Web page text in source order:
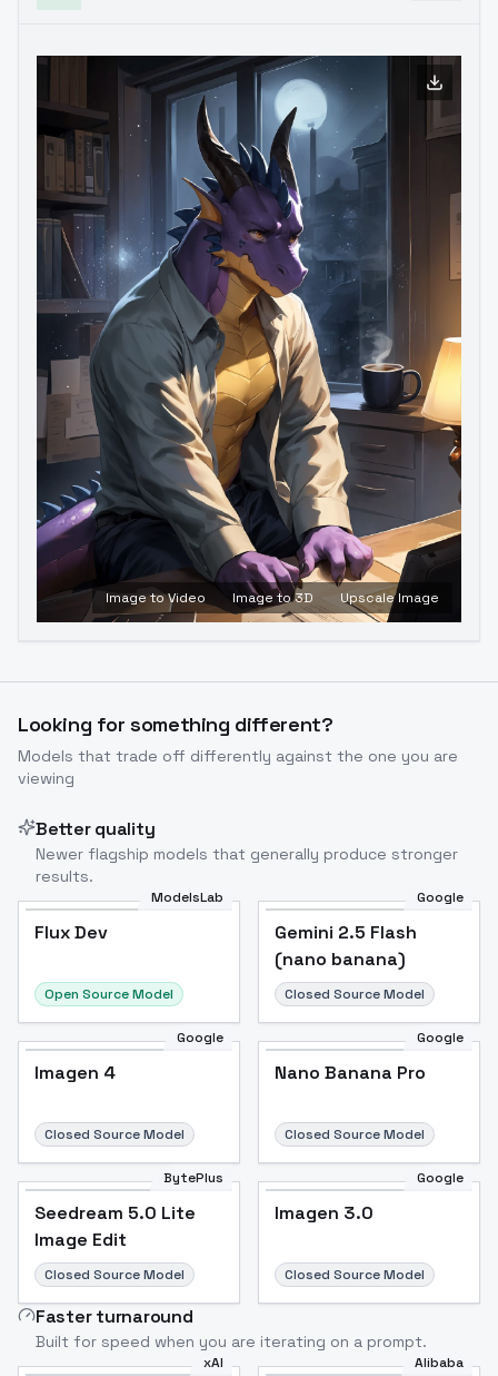
Image to Video Image to 3D Upscale Image
Looking for something different?
Models that trade off differently against the one you are
viewing
Better quality
Newer flagship models that generally produce stronger
results.
ModelsLab
Flux Dev
Open Source Model
Google
Gemini 2.5 Flash
(nano banana)
Closed Source Model
Google
Imagen 4
Closed Source Model
Google
Nano Banana Pro
Closed Source Model
BytePlus
Seedream 5.0 Lite
Image Edit
Closed Source Model
Google
Imagen 3.0
Closed Source Model
Faster turnaround
Built for speed when you are iterating on a prompt.
xAI Alibaba